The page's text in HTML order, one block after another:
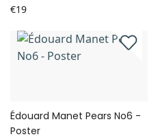
€19
Édouard Manet Pears No6 -
Poster